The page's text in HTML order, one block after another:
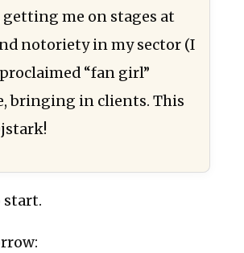
getting me on stages at
notoriety in my sector (I
“fan girl”
bringing in clients. This
start.